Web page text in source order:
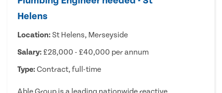
Helens
Location: St Helens, Merseyside
Salary: £28,000 - £40,000 per annum
Type:Contract, full-time